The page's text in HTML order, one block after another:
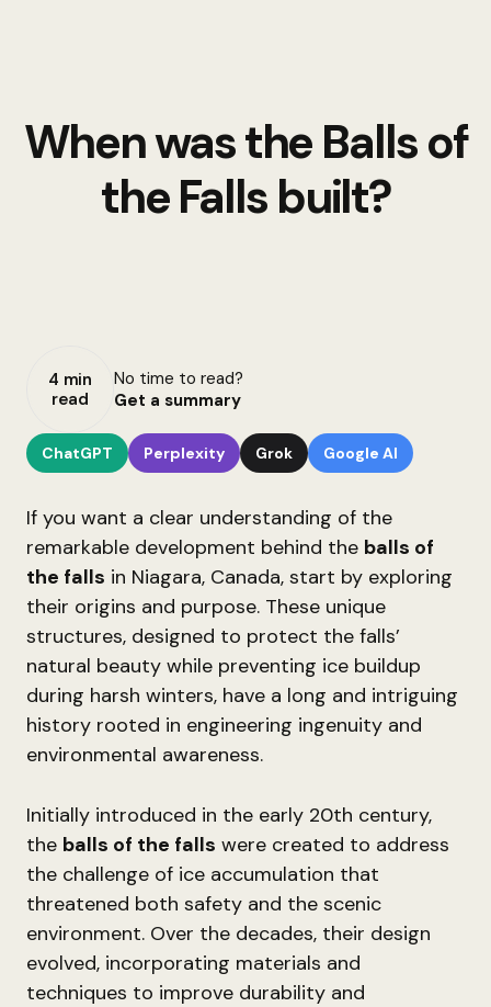
When was the Balls of
the Falls built?
4 min
read
No time to read?
Get a summary
ChatGPT Perplexity Grok Google AI
If you want a clear understanding of the
remarkable development behind the balls of
the falls in Niagara, Canada, start by exploring
their origins and purpose. These unique
structures, designed to protect the falls’
natural beauty while preventing ice buildup
during harsh winters, have a long and intriguing
history rooted in engineering ingenuity and
environmental awareness.
Initially introduced in the early 20th century,
the balls of the falls were created to address
the challenge of ice accumulation that
threatened both safety and the scenic
environment. Over the decades, their design
evolved, incorporating materials and
techniques to improve durability and